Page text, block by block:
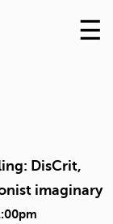
Skip
to
☰
DisCrit,
imaginary